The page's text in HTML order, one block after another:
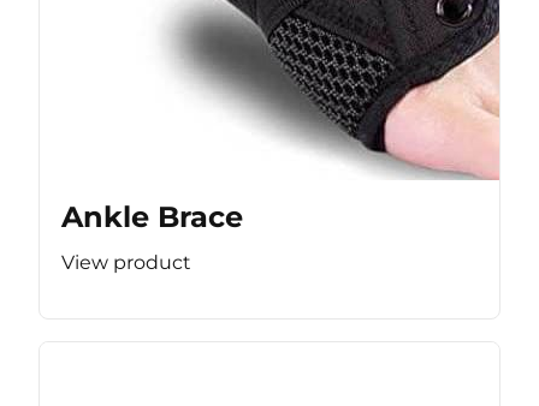
Ankle Brace
View product